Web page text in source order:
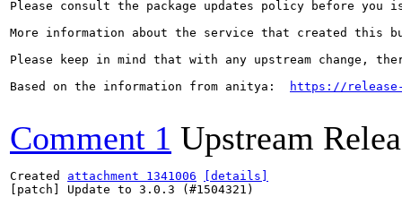
Please consult the package updates policy before
More information about the service that created this
Please keep in mind that with any upstream change,
Based on the information from anitya:
https://
Comment 1 Upstream
Created attachment 1341006
[details]
[patch] Update to 3.0.3 (#1504321)